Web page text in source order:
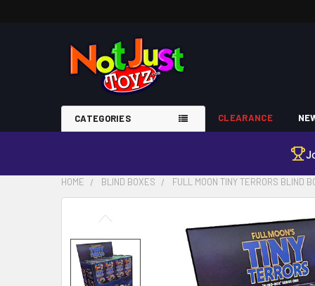
CATEGORIES CLEARANCE
HOME BLIND BOXES FULL MOON TINY TERRORS BLIND